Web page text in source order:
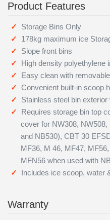
Product Features
Storage Bins Only
178kg maximum ice
Slope front bins
High density polyethylene
Easy clean with
Convenient built-in scoop
Stainless steel bin
Requires storage bin top
cover for NW308,
and NB530), CBT 30
MF36, M 46, MF47,
MFN56 when used with
Includes ice scoop, water
Warranty